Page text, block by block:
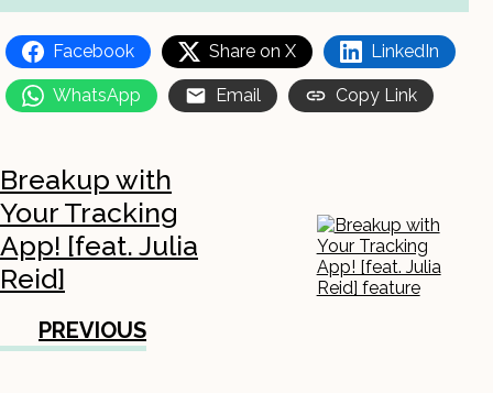
Facebook Share on X LinkedIn
WhatsApp Email Copy Link
Breakup with
Your Tracking
App! [feat. Julia
Reid]
PREVIOUS